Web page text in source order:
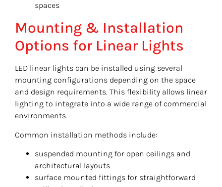
spaces
Mounting & Installation
Options for Linear Lights
LED linear lights can be installed using several
mounting configurations depending on the space
and design requirements. This flexibility allows linear
lighting to integrate into a wide range of commercial
environments.
Common installation methods include:
suspended mounting for open ceilings and
architectural layouts
surface mounted fittings for straightforward